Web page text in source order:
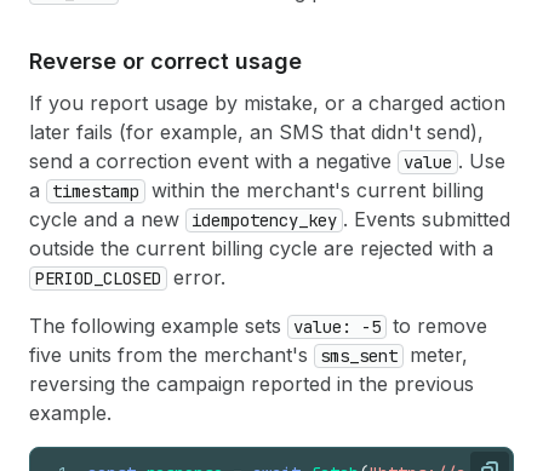
Reverse or correct usage
If you report usage by mistake, or a charged action
later fails (for example, an SMS that didn't send),
send a correction event with a negative
value . Use
a
timestamp
within the merchant's current billing
cycle and a new
idempotency_key . Events submitted
outside the current billing cycle are rejected with a
PERIOD_CLOSED
error.
The following example sets
value: -5 to remove
five units from the merchant's
sms_sent
meter,
reversing the campaign reported in the previous
example.